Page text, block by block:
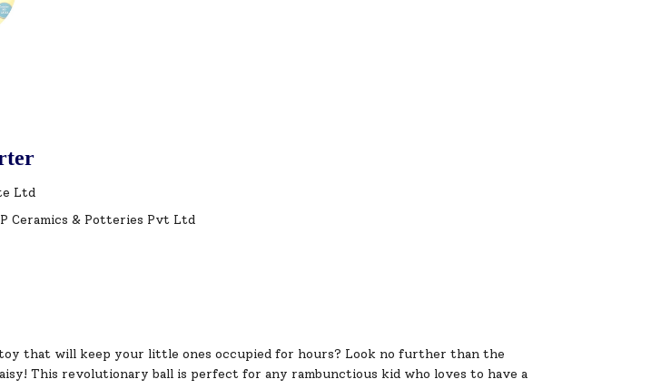
Ltd
Ceramics & Potteries Pvt Ltd
that will keep your little ones occupied for hours? Look no further than the
! This revolutionary ball is perfect for any rambunctious kid who loves to have a